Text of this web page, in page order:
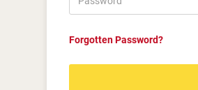
Forgotten Password?